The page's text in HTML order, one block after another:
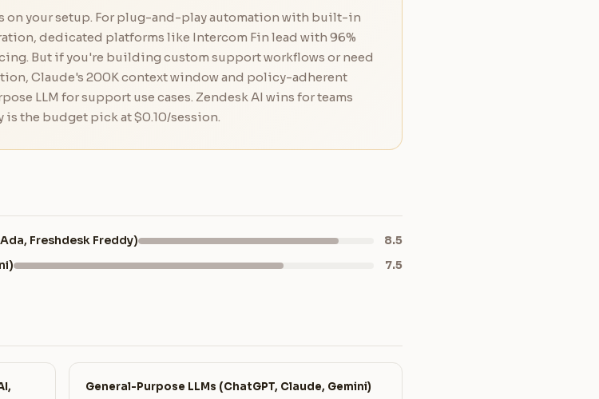
on your setup. For plug-and-play automation with built-in
dedicated platforms like Intercom Fin lead with 96%
But if you're building custom support workflows or need
Claude's 200K context window and policy-adherent
LLM for support use cases. Zendesk AI wins for teams
is the budget pick at $0.10/session.
Freshdesk Freddy)
8.5
7.5
General-Purpose LLMs (ChatGPT, Claude, Gemini)